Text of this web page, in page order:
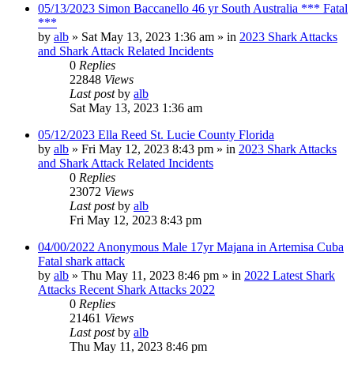
05/13/2023 Simon Baccanello 46 yr South Australia *** Fatal
***
by alb » Sat May 13, 2023 1:36 am » in 2023 Shark Attacks
and Shark Attack Related Incidents
0 Replies
22848 Views
Last postby alb
Sat May 13, 2023 1:36 am
05/12/2023 Ella Reed St. Lucie County Florida
by alb » Fri May 12, 2023 8:43 pm » in 2023 Shark Attacks
and Shark Attack Related Incidents
0 Replies
23072 Views
Last postby alb
Fri May 12, 2023 8:43 pm
04/00/2022 Anonymous Male 17yr Majana in Artemisa Cuba
Fatal shark attack
by alb » Thu May 11, 2023 8:46 pm » in 2022 Latest Shark
Attacks Recent Shark Attacks 2022
0 Replies
21461 Views
Last postby alb
Thu May 11, 2023 8:46 pm